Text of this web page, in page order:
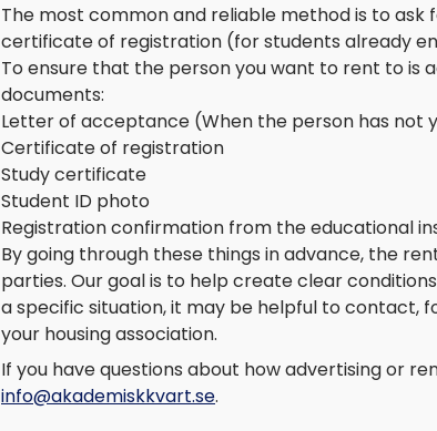
The most common and reliable method is to
certificate of registration (for students already
To ensure that the person you want to rent to is
documents:
Letter of acceptance (When the person has not
Certificate of registration
Study certificate
Student ID photo
Registration confirmation from the educational
By going through these things in advance, the
parties. Our goal is to help create clear
a specific situation, it may be helpful to contact,
your housing association.
If you have questions about how advertising or
info@akademiskkvart.se.